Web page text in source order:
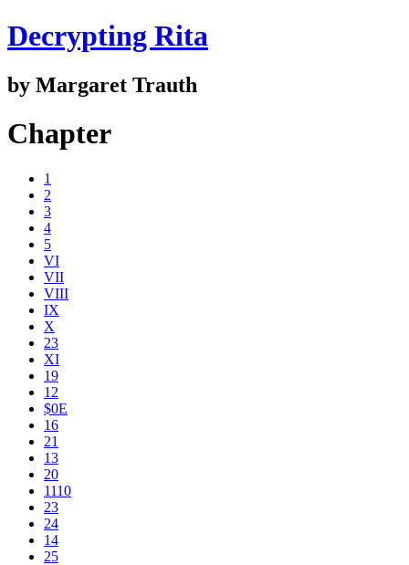
Decrypting Rita
by Margaret Trauth
Chapter
1
2
3
4
5
VI
VII
VIII
IX
X
23
XI
19
12
$0E
16
21
13
20
1110
2​3
24
14
25